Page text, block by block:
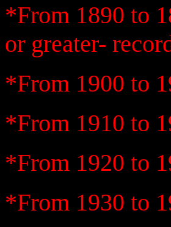
*From 1890 to
or greater-
*From 1900 to
*From 1910 to
*From 1920 to
*From 1930 to